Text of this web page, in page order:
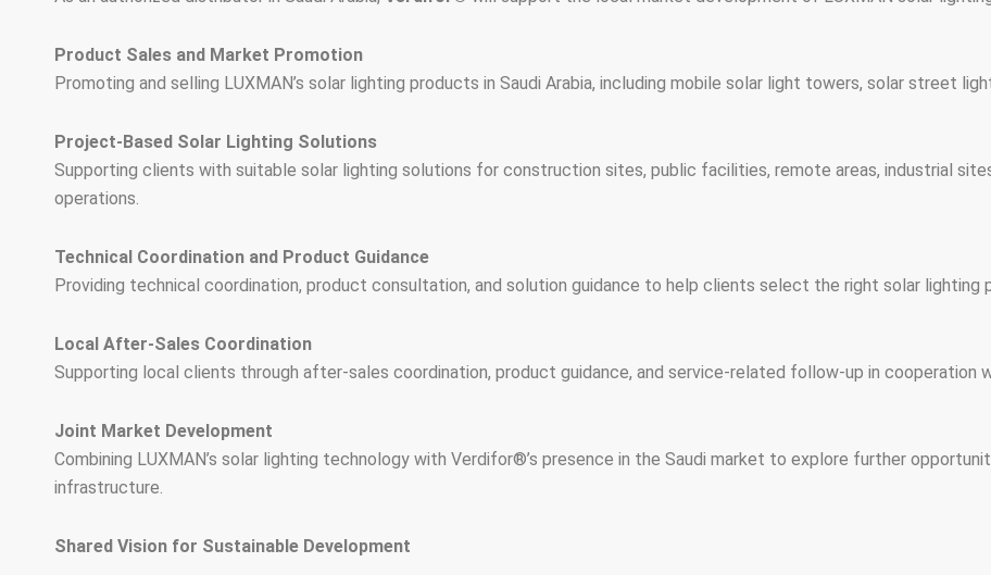
Product Sales and Market Promotion
Promoting and selling LUXMAN’s solar lighting products in Saudi Arabia, including mobile solar light towers, solar street
Project-Based Solar Lighting Solutions
Supporting clients with suitable solar lighting solutions for construction sites, public facilities, remote areas, industrial
operations.
Technical Coordination and Product Guidance
Providing technical coordination, product consultation, and solution guidance to help clients select the right solar
Local After-Sales Coordination
Supporting local clients through after-sales coordination, product guidance, and service-related follow-up in cooperation
Joint Market Development
Combining LUXMAN’s solar lighting technology with Verdifor®’s presence in the Saudi market to explore further
infrastructure.
Shared Vision for Sustainable Development